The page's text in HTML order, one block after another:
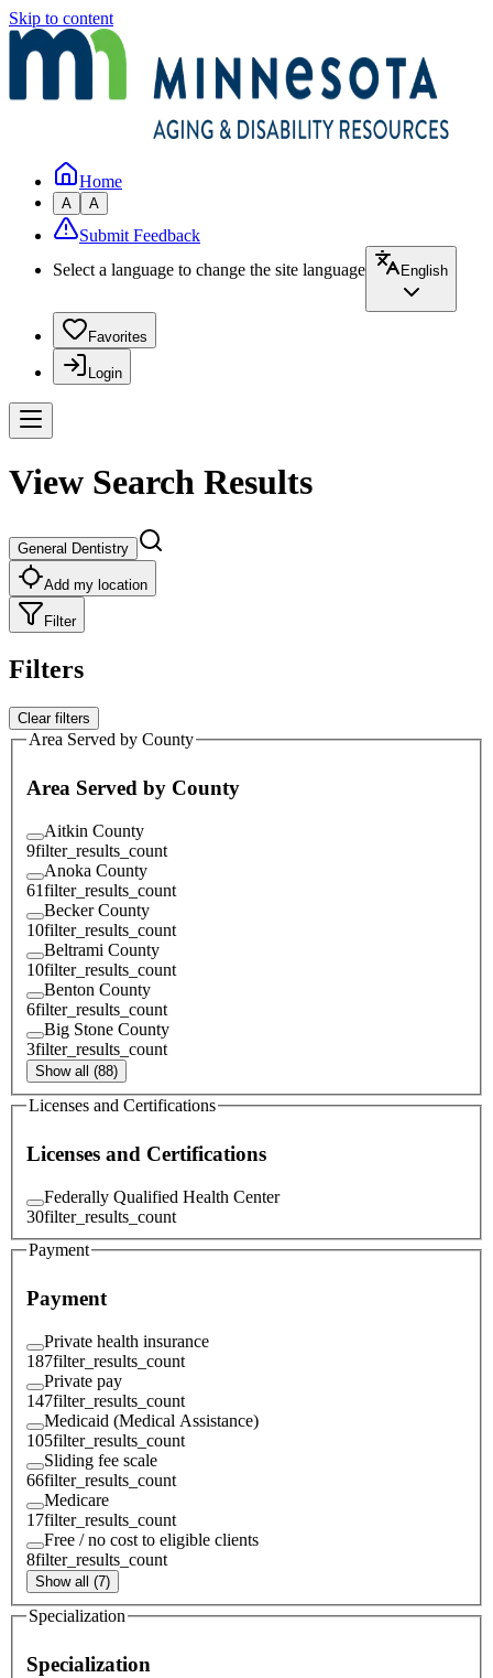
Skip to content
Home
A A
Submit Feedback
Select a language to change the site language
English
Favorites
Login
View Search Results
General Dentistry
Add my location
Filter
Filters
Clear filters
Area Served by County
Area Served by County
Aitkin County
9filter_results_count
Anoka County
61filter_results_count
Becker County
10filter_results_count
Beltrami County
10filter_results_count
Benton County
6filter_results_count
Big Stone County
3filter_results_count
Show all (88)
Licenses and Certifications
Licenses and Certifications
Federally Qualified Health Center
30filter_results_count
Payment
Payment
Private health insurance
187filter_results_count
Private pay
147filter_results_count
Medicaid (Medical Assistance)
105filter_results_count
Sliding fee scale
66filter_results_count
Medicare
17filter_results_count
Free / no cost to eligible clients
8filter_results_count
Show all (7)
Specialization
Specialization